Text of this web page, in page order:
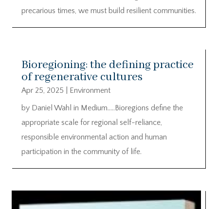
precarious times, we must build resilient communities.
Bioregioning: the defining practice
of regenerative cultures
Apr 25, 2025
Environment
by Daniel Wahl in Medium…..Bioregions define the
appropriate scale for regional self-reliance,
responsible environmental action and human
participation in the community of life.